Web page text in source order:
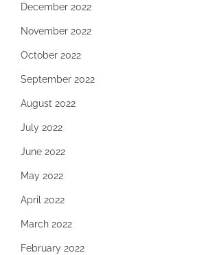
December 2022
November 2022
October 2022
September 2022
August 2022
July 2022
June 2022
May 2022
April 2022
March 2022
February 2022